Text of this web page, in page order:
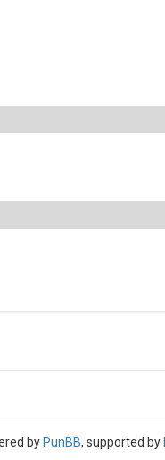
by PunBB, supported by